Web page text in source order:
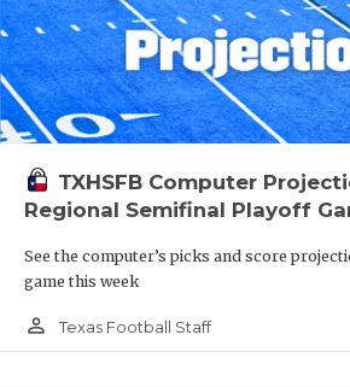
TXHSFB Computer
Regional Semifinal Playoff
See the computer’s picks and score
game this week
person_outline Texas Football Staff